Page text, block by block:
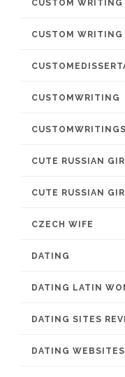
CUSTOM WRITING
CUSTOM WRITING
CUSTOMWRITING
CUTE RUSSIAN
CUTE RUSSIAN
CZECH WIFE
DATING
DATING LATIN
DATING SITES
DATING